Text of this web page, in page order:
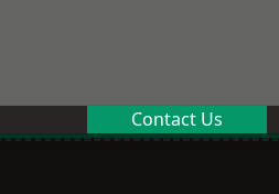
Contact Us